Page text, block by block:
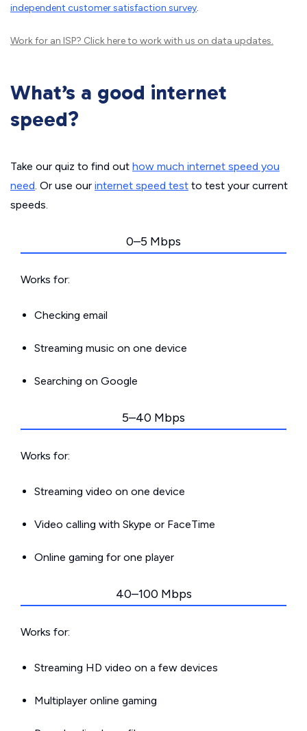
independent customer satisfaction survey.
Work for an ISP? Click hereto work with us on data updates.
What’s a good internet
speed?
Take our quiz to find out how much internet speed you
need. Or use our internet speed test to test your current
speeds.
0–5 Mbps
Works for:
Checking email
Streaming music on one device
Searching on Google
5–40 Mbps
Works for:
Streaming video on one device
Video calling with Skype or FaceTime
Online gaming for one player
40–100 Mbps
Works for:
Streaming HD video on a few devices
Multiplayer online gaming